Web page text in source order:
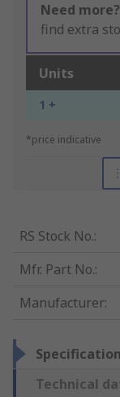
Need more?
find extra
Units
1 +
*price indicative
RS Stock No.:
Mfr. Part No.:
Manufacturer:
Technical